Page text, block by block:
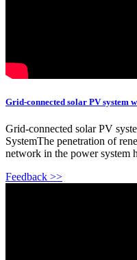
Grid-connected solar PV system
Grid-connected solar PV
SystemThe penetration of
network in the power system
Feedback >>